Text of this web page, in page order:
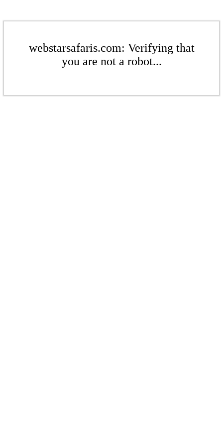
webstarsafaris.com: Verifying that
you are not a robot...